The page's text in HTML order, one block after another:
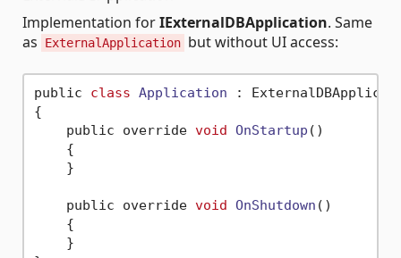
Implementation forIExternalDBApplication. Same
as
ExternalApplication but without UI access:
public class Application :
{
    public override
void OnStartup ()
    {
    }
    public override
void OnShutdown ()
    {
    }